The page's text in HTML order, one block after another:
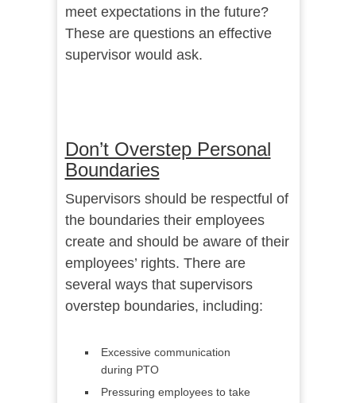
meet expectations in the future?
These are questions an effective
supervisor would ask.
Don’t Overstep Personal
Boundaries
Supervisors should be respectful of
the boundaries their employees
create and should be aware of their
employees’ rights. There are
several ways that supervisors
overstep boundaries, including:
Excessive communication
during PTO
Pressuring employees to take